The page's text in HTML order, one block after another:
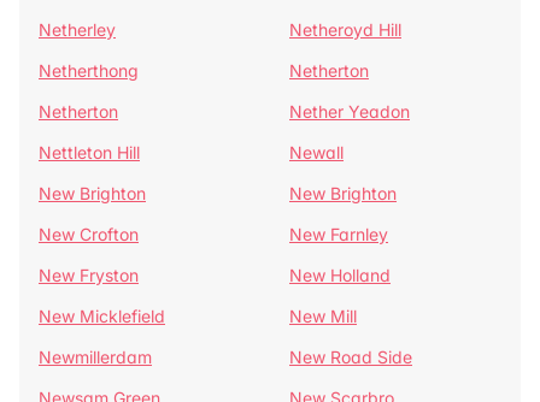
Netherley
Netheroyd Hill
Netherthong
Netherton
Netherton
Nether Yeadon
Nettleton Hill
Newall
New Brighton
New Brighton
New Crofton
New Farnley
New Fryston
New Holland
New Micklefield
New Mill
Newmillerdam
New Road Side
Newsam Green
New Scarbro